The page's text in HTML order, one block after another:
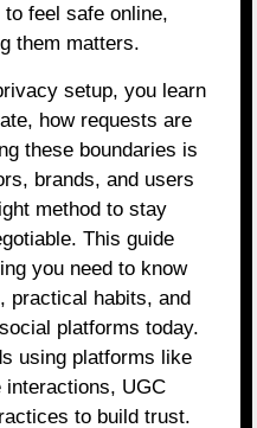
feel safe online,
them matters.
setup, you learn
how requests are
these boundaries is
brands, and users
method to stay
This guide
you need to know
practical habits, and
platforms today.
using platforms like
interactions, UGC
to build trust.